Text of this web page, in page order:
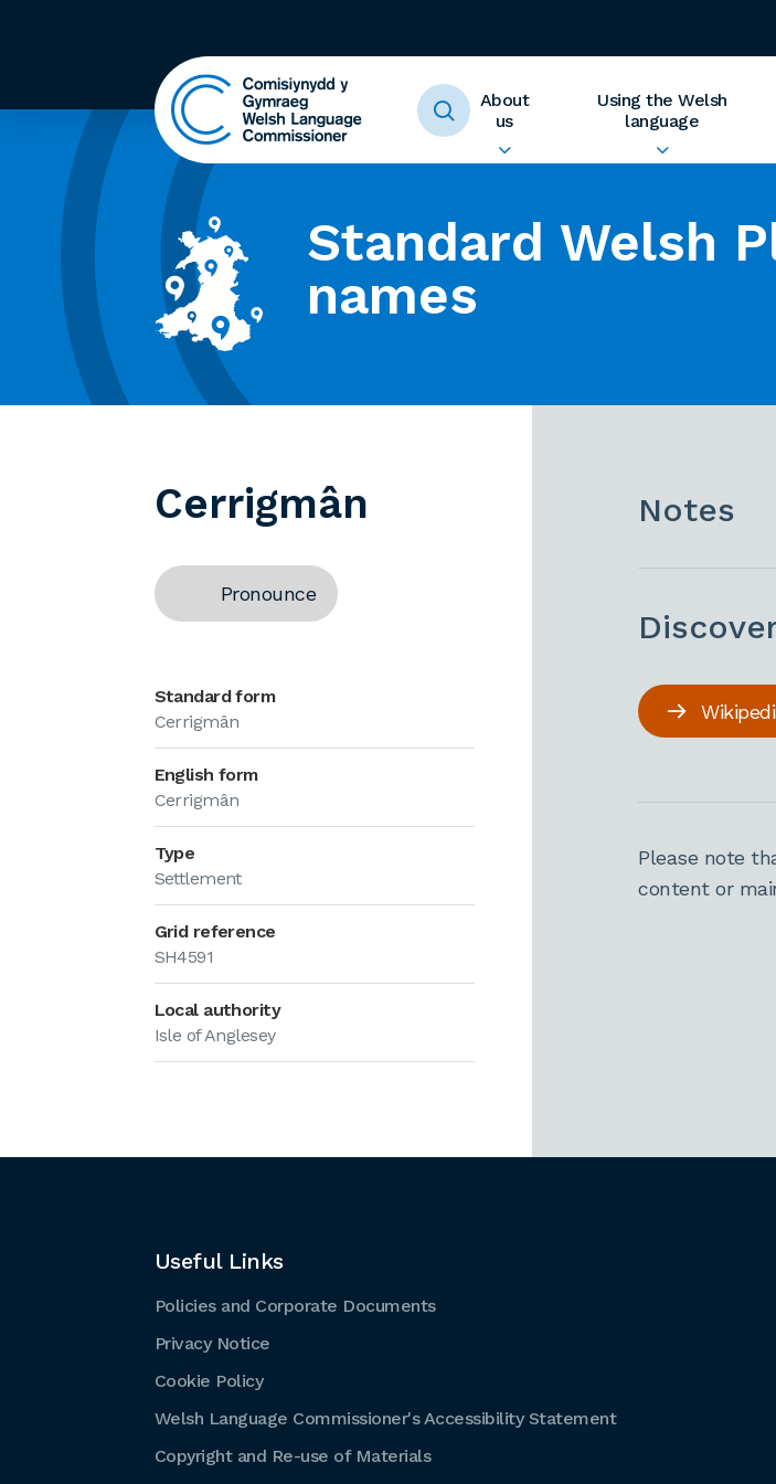
About
us
Using the Welsh
language
Standard Welsh
names
Cerrigmân
Pronounce
Standard form
Cerrigmân
English form
Cerrigmân
Type
Settlement
Grid reference
SH4591
Local authority
Isle of Anglesey
Notes
Please note
content or
Useful Links
Policies and Corporate Documents
Privacy Notice
Cookie Policy
Welsh Language Commissioner's Accessibility Statement
Copyright and Re-use of Materials